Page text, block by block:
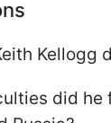
Kellogg
did he